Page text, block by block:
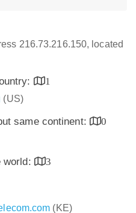
216.73.216.150, located
1
(US)
same continent:
0
world:
3
(KE)